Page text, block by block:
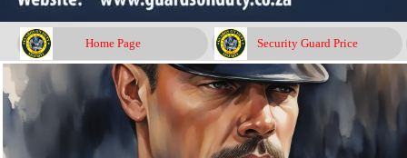
Home Page Security Guard Price